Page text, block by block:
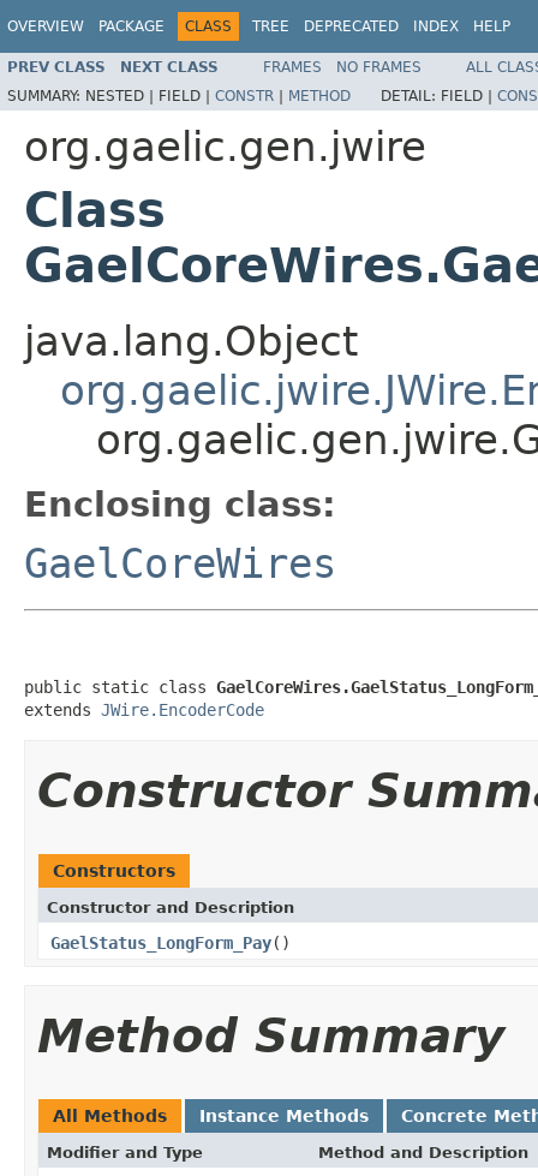
OVERVIEW PACKAGE CLASS TREE DEPRECATED INDEX HELP
PREV CLASS NEXT CLASS FRAMES NO FRAMES
ALL
SUMMARY: NESTED | FIELD | CONSTR | METHOD DETAIL: FIELD |
org.gaelic.gen.jwire
Class
java.lang.Object
Enclosing class:
GaelCoreWires
public static class
extends JWire.EncoderCode
Constructor
Constructors
Constructor and Description
GaelStatus_LongForm_Pay()
Method Summary
All Methods Instance Methods Concrete
Modifier and Type Method and Description